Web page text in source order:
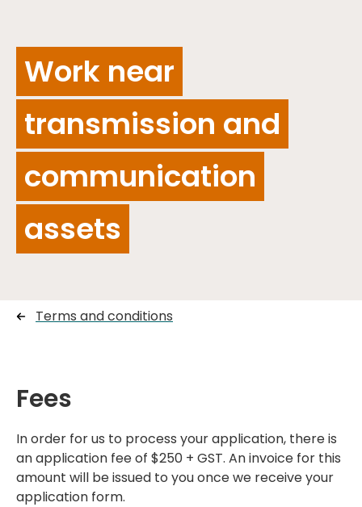
Work near
transmission and
communication
assets
Terms and conditions
Fees
In order for us to process your application, there is
an application fee of $250 + GST. An invoice for this
amount will be issued to you once we receive your
application form.